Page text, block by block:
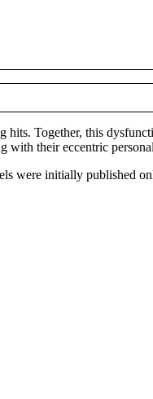
Together, this
with their eccentric
were initially published